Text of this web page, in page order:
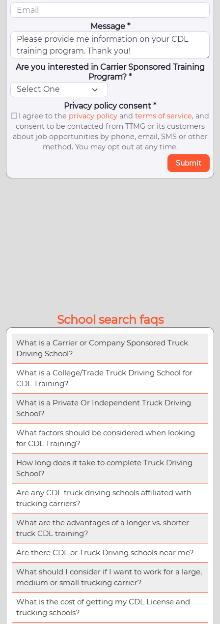
Message *
Are you interested in Carrier Sponsored Training
Program? *
Privacy policy consent *
I agree to the privacy policyand terms of service, and
consent to be contacted from TTMG or its customers
about job opportunities by phone, email, SMS or other
method. You may opt out at any time.
Submit
School search faqs
What is a Carrier or Company Sponsored Truck
Driving School?
What is a College/Trade Truck Driving School for
CDL Training?
What is a Private Or Independent Truck Driving
School?
What factors should be considered when looking
for CDL Training?
How long does it take to complete Truck Driving
School?
Are any CDL truck driving schools affiliated with
trucking carriers?
What are the advantages of a longer vs. shorter
truck CDL training?
Are there CDL or Truck Driving schools near me?
What should I consider if I want to work for a large,
medium or small trucking carrier?
What is the cost of getting my CDL License and
trucking schools?